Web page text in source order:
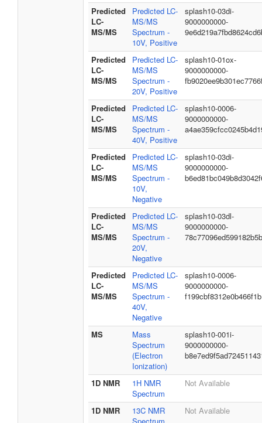
Predicted
LC-
MS/MS
Predicted LC-
MS/MS
Spectrum -
10V, Positive
splash10-03di-
9000000000-
Predicted
LC-
MS/MS
Predicted LC-
MS/MS
Spectrum -
20V, Positive
splash10-01ox-
9000000000-
Predicted
LC-
MS/MS
Predicted LC-
MS/MS
Spectrum -
40V, Positive
splash10-0006-
9000000000-
Predicted
LC-
MS/MS
Predicted LC-
MS/MS
Spectrum -
10V,
Negative
splash10-03di-
9000000000-
Predicted
LC-
MS/MS
Predicted LC-
MS/MS
Spectrum -
20V,
Negative
splash10-03dl-
9000000000-
Predicted
LC-
MS/MS
Predicted LC-
MS/MS
Spectrum -
40V,
Negative
splash10-0006-
9000000000-
f199cbf8312e0b466f1b
MS
Mass
Spectrum
(Electron
Ionization)
splash10-001i-
9000000000-
1D NMR
1H NMR
Spectrum
Not Available
1D NMR
13C NMR
Not Available